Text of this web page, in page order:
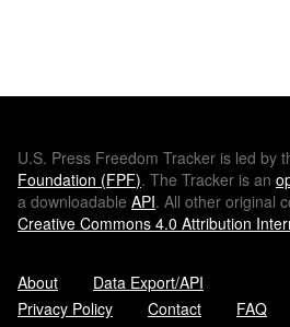
U.S. Press Freedom Tracker is led by
Foundation (FPF). The Tracker is an
a downloadable API. All other original
Creative Commons 4.0 Attribution
About
Data Export/API
Privacy Policy
Contact FAQ